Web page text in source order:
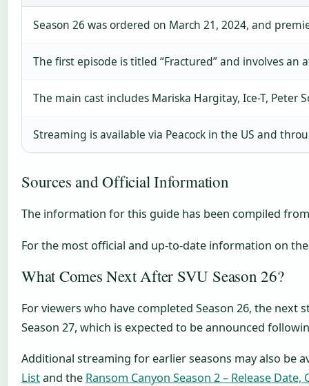
Season 26 was ordered on March 21, 2024, and
The first episode is titled “Fractured” and involves an
The main cast includes Mariska Hargitay, Ice-T, Peter
Streaming is available via Peacock in the US and
Sources and Official Information
The information for this guide has been compiled
For the most official and up-to-date information on
What Comes Next After SVU Season 26?
For viewers who have completed Season 26, the next
Season 27, which is expected to be announced
Additional streaming for earlier seasons may also be
Listand the Ransom Canyon Season 2 – Release Date,